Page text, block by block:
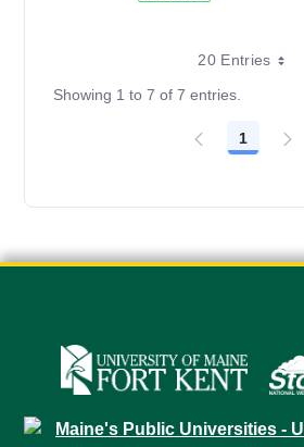
20 Entries
Showing 1 to 7 of 7 entries.
Page
1